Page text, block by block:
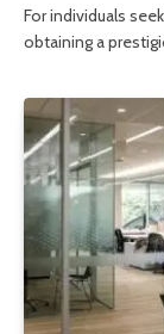
For individuals
obtaining a